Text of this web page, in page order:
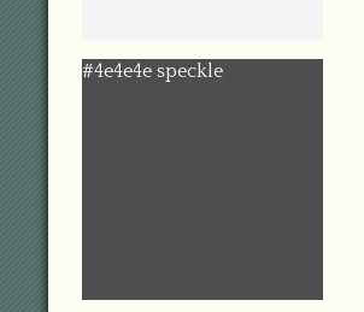
#4e4e4e speckle